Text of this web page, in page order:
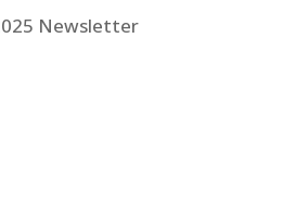
Newsletter